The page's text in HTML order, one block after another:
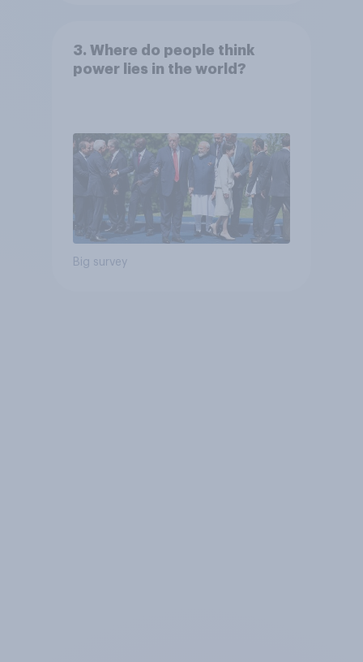
3. Where do people think
power lies in the world?
Big survey